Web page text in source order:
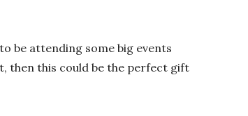
be attending some big events
then this could be the perfect gift